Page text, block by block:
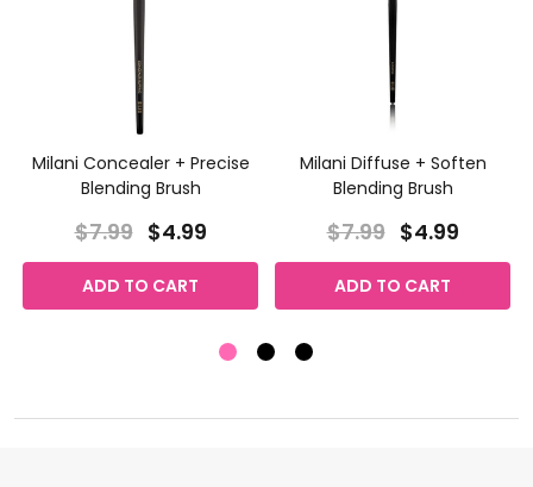
Milani Concealer + Precise
Blending Brush
$7.99 $4.99
ADD TO CART
Milani Diffuse + Soften
Blending Brush
$7.99 $4.99
ADD TO CART